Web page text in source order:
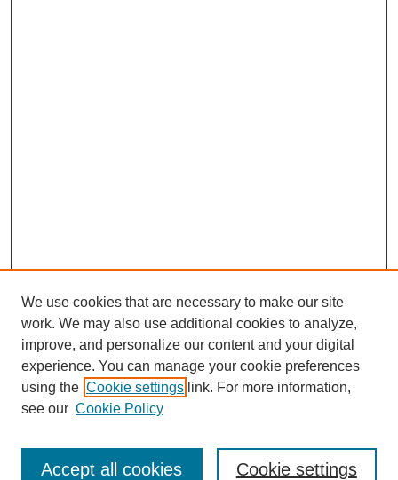
Enter search terms:
We use cookies that are necessary to make our site
work. We may also use additional cookies to analyze,
improve, and personalize our content and your digital
experience. You can manage your cookie preferences
using the Cookie settings link. For more information,
see our Cookie Policy
Cookie settings
Accept all cookies